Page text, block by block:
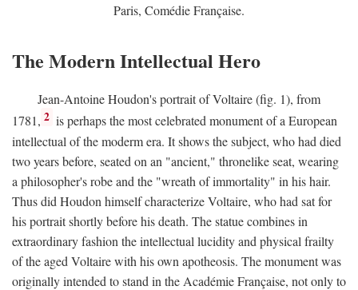
Paris, Comédie Française.
The Modern Intellectual Hero
Jean-Antoine Houdon's portrait of Voltaire (fig. 1), from
1781, 2 is perhaps the most celebrated monument of a European
intellectual of the moderm era. It shows the subject, who had died
two years before, seated on an "ancient," thronelike seat, wearing
a philosopher's robe and the "wreath of immortality" in his hair.
Thus did Houdon himself characterize Voltaire, who had sat for
his portrait shortly before his death. The statue combines in
extraordinary fashion the intellectual lucidity and physical frailty
of the aged Voltaire with his own apotheosis. The monument was
originally intended to stand in the Académie Française, not only to